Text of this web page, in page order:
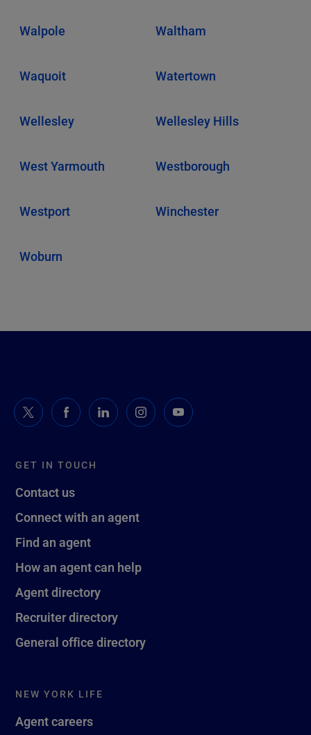
Walpole Waltham
Waquoit Watertown
Wellesley Wellesley Hills
West Yarmouth Westborough
Westport Winchester
Woburn
GET IN TOUCH
Contact us
Connect with an agent
Find an agent
How an agent can help
Agent directory
Recruiter directory
General office directory
NEW YORK LIFE
Agent careers